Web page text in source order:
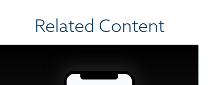
Related Content